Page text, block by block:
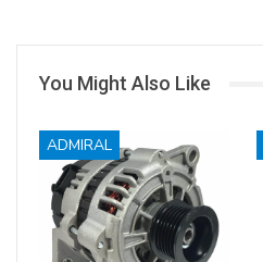
You Might Also Like
ADMIRAL